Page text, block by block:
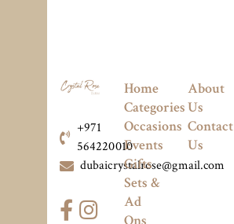
+971
564220010
dubaicrystalrose@gmail.com
Home
Categories
Occasions
Events
Gifts
Sets &
Ad
About
Us
Contact
Us